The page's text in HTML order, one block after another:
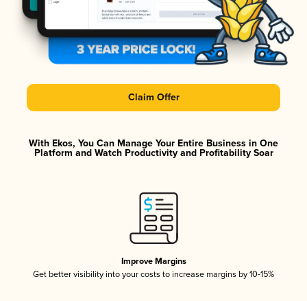
Claim Offer
With Ekos, You Can Manage Your Entire Business in One
Platform and Watch Productivity and Profitability Soar
Improve Margins
Get better visibility into your costs to increase margins by 10-15%